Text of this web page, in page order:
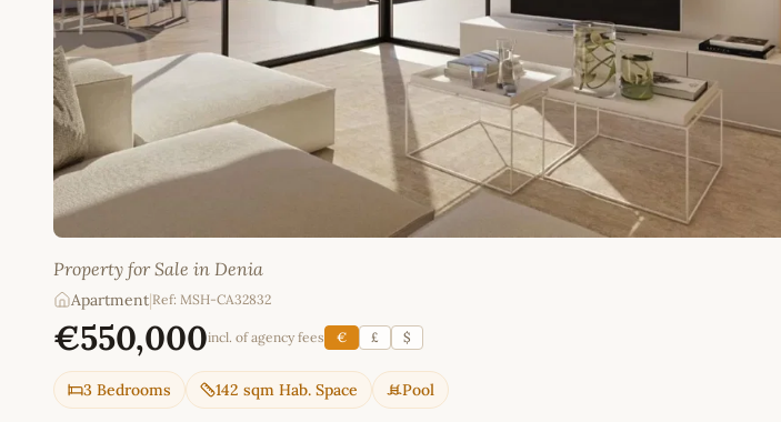
Property for Sale in Denia
Apartment Ref: MSH-CA32832
€550,000incl. of agency fees € £ $
3 Bedrooms 142 sqm Hab. Space Pool